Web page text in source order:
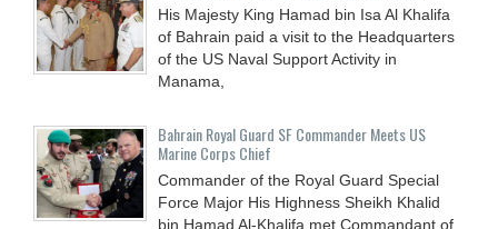
His Majesty King Hamad bin Isa Al Khalifa
of Bahrain paid a visit to the Headquarters
of the US Naval Support Activity in
Manama,
Bahrain Royal Guard SF Commander Meets US
Marine Corps Chief
Commander of the Royal Guard Special
Force Major His Highness Sheikh Khalid
bin Hamad Al-Khalifa met Commandant of